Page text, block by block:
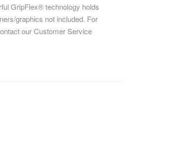
GripFlex® technology holds
graphics not included. For
our Customer Service